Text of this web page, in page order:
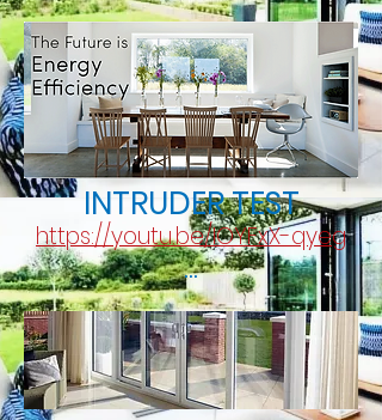
INTRUDER TEST
https://youtu.be/IOYFxX-qyeg
...